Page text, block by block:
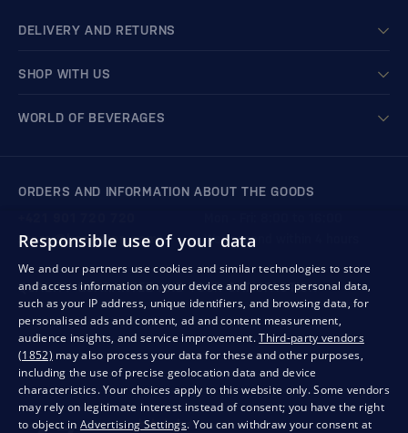
DELIVERY AND RETURNS
SHOP WITH US
WORLD OF BEVERAGES
ORDERS AND INFORMATION ABOUT THE GOODS
We respond within 4 hours
store@bondston.com
QUALITY GUARANTEE AND YOUR SATISFACTION
Responsible use of your data
We and our partners use cookies and similar technologies to store
and access information on your device and process personal data,
such as your IP address, unique identifiers, and browsing data, for
personalised ads and content, ad and content measurement,
audience insights, and service improvement.Third-party vendors
(1852) may also process your data for these and other purposes,
including the use of precise geolocation data and device
characteristics. Your choices apply to this website only. Some vendors
may rely on legitimate interest instead of consent; you have the right
to object in Advertising Settings. You can withdraw your consent at